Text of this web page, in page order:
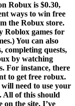
Robux is $0.30,
ways to win free
the Robux store.
Roblox games for
You can also
completing quests,
by watching
For instance, there
to get free robux.
need to use your
All of this should
the site. I’ve